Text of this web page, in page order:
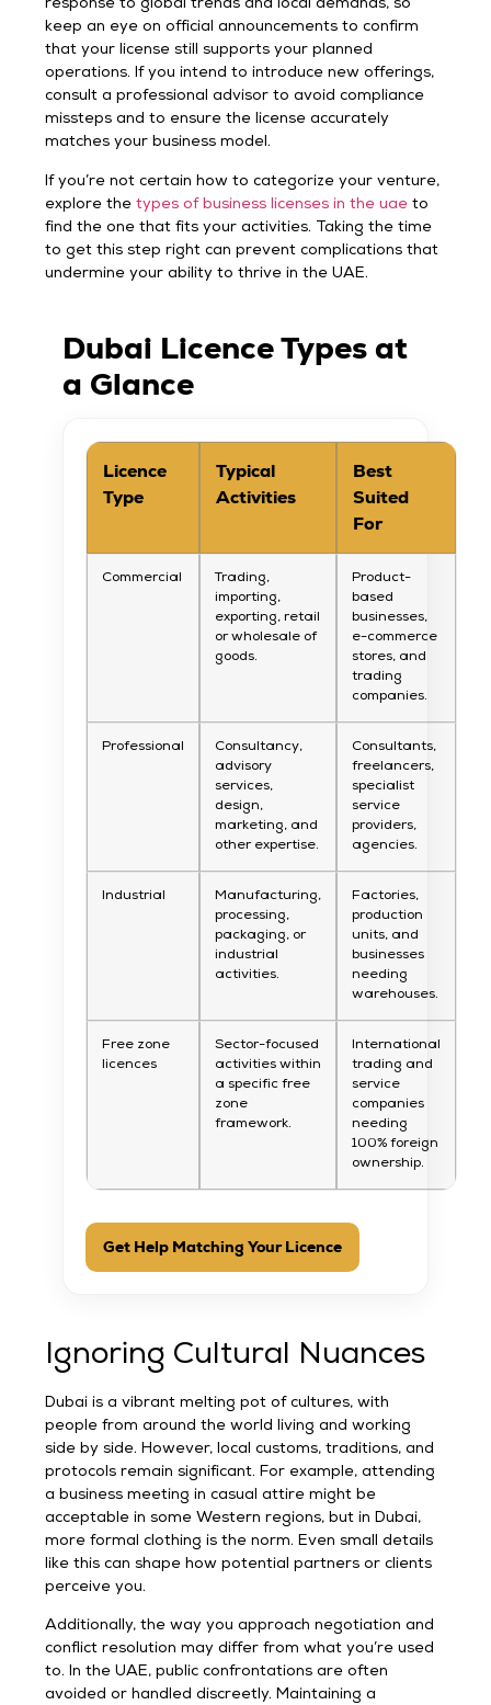
response to global trends and local demands, so
keep an eye on official announcements to confirm
that your license still supports your planned
operations. If you intend to introduce new offerings,
consult a professional advisor to avoid compliance
missteps and to ensure the license accurately
matches your business model.
If you’re not certain how to categorize your venture,
explore thetypes of business licenses in the uae to
find the one that fits your activities. Taking the time
to get this step right can prevent complications that
undermine your ability to thrive in the UAE.
Dubai Licence Types at
a Glance
Licence
Type
Typical
Activities
Best
Suited
For
Commercial
Trading,
importing,
exporting, retail
or wholesale of
goods.
Product-
based
businesses,
e-commerce
stores, and
trading
companies.
Professional
Consultancy,
advisory
services,
design,
marketing, and
other expertise.
Consultants,
freelancers,
specialist
service
providers,
agencies.
Industrial
Manufacturing,
processing,
packaging, or
industrial
activities.
Factories,
production
units, and
businesses
needing
warehouses.
Free zone
licences
Sector-focused
activities within
a specific free
zone
framework.
International
trading and
service
companies
needing
100% foreign
ownership.
Get Help Matching Your Licence
Ignoring Cultural Nuances
Dubai is a vibrant melting pot of cultures, with
people from around the world living and working
side by side. However, local customs, traditions, and
protocols remain significant. For example, attending
a business meeting in casual attire might be
acceptable in some Western regions, but in Dubai,
more formal clothing is the norm. Even small details
like this can shape how potential partners or clients
perceive you.
Additionally, the way you approach negotiation and
conflict resolution may differ from what you’re used
to. In the UAE, public confrontations are often
avoided or handled discreetly. Maintaining a